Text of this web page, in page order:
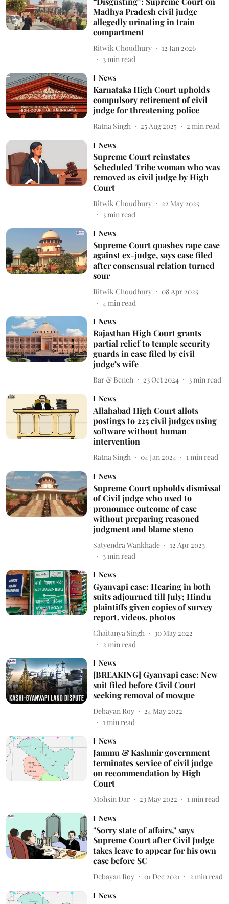
Madhya Pradesh civil judge
allegedly urinating in train
compartment
Ritwik Choudhury
12 Jan 2026
3min read
News
Karnataka High Court upholds
compulsory retirement of civil
judge for threatening police
Ratna Singh 25 Aug 2025 2 min read
News
Supreme Court reinstates
Scheduled Tribe woman who was
removed as civil judge by High
Court
Ritwik Choudhury
22 May 2025
3min read
News
Supreme Court quashes rape case
against ex-judge, says case filed
after consensual relation turned
sour
Ritwik Choudhury
08 Apr 2025
4min read
News
Rajasthan High Court grants
partial relief to temple security
guards in case filed by civil
judge’s wife
Bar & Bench 23 Oct 2024 3 min read
News
Allahabad High Court allots
postings to 225 civil judges using
software without human
intervention
Ratna Singh 04 Jan 2024 1 min read
News
Supreme Court upholds dismissal
of Civil judge who used to
pronounce outcome of case
without preparing reasoned
judgment and blame steno
Satyendra Wankhade
12 Apr 2023
3min read
News
Gyanvapi case: Hearing in both
suits adjourned till July; Hindu
plaintiffs given copies of survey
report, videos, photos
Chaitanya Singh
30 May 2022
2 min read
News
[BREAKING] Gyanvapi case: New
suit filed before Civil Court
seeking removal of mosque
Debayan Roy
24 May 2022
1min read
News
Jammu & Kashmir government
terminates service of civil judge
on recommendation by High
Court
Mohsin Dar 23 May 2022 1 min read
News
"Sorry state of affairs," says
Supreme Court after Civil Judge
takes leave to appear for his own
case before SC
Debayan Roy 01 Dec 2021 2 min read
News